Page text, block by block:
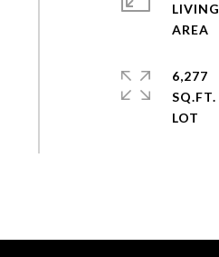
LIVING
6,277
SQ.FT.